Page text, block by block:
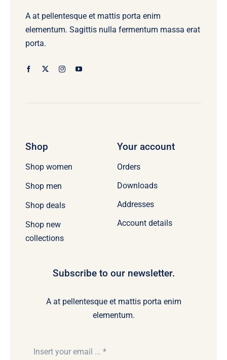
A at pellentesque et mattis porta enim
elementum. Sagittis nulla fermentum massa erat
porta.
Shop
Shop women
Shop men
Shop deals
Shop new
collections
Your account
Orders
Downloads
Addresses
Account details
Subscribe to our newsletter.
A at pellentesque et mattis porta enim
elementum.